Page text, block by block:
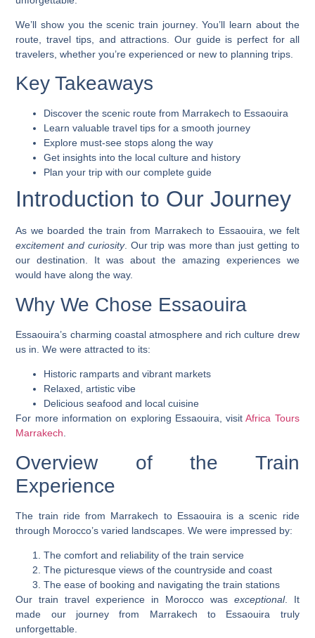
We’ll show you thescenic train journey. You’ll learn about the
route, travel tips, and attractions. Our guide is perfect for all
travelers, whether you’re experienced or new to planning trips.
Key Takeaways
Discover the scenic route from Marrakech to Essaouira
Learn valuable travel tips for a smooth journey
Explore must-see stops along the way
Get insights into the local culture and history
Plan your trip with our complete guide
Introduction to Our Journey
As we boarded thetrain from Marrakech to Essaouira, we felt
excitement and curiosity. Our trip was more than just getting to
our destination. It was about the amazing experiences we
would have along the way.
Why We Chose Essaouira
Essaouira’s charming coastal atmosphereand rich culture drew
us in. We were attracted to its:
Historic ramparts and vibrant markets
Relaxed, artistic vibe
Delicious seafood and local cuisine
For more information on exploring Essaouira, visitAfrica Tours
Marrakech.
Overview of the Train
Experience
The train ride from Marrakech to Essaouira is ascenic ride
through Morocco’s varied landscapes. We were impressed by:
The comfort and reliability of the train service
The picturesque views of the countryside and coast
The ease of booking and navigating the train stations
Our train travel experience in Morocco was exceptional. It
made our journey from Marrakech to Essaouira truly
unforgettable.